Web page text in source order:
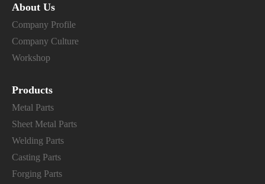
About Us
Company Profile
Company Culture
Workshop
Products
Metal Parts
Sheet Metal Parts
Welding Parts
Casting Parts
Forging Parts